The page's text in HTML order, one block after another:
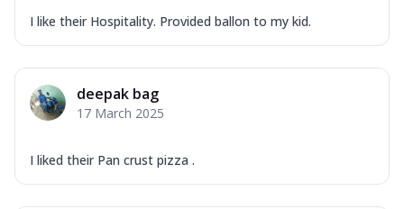
I like their Hospitality. Provided ballon to my kid.
deepak bag
17 March 2025
I liked their Pan crust pizza .